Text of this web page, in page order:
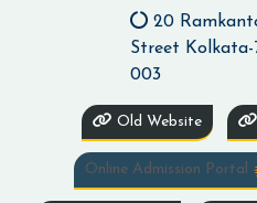
20
Street Kolkata-
003
Old Website
Online Admission Portal